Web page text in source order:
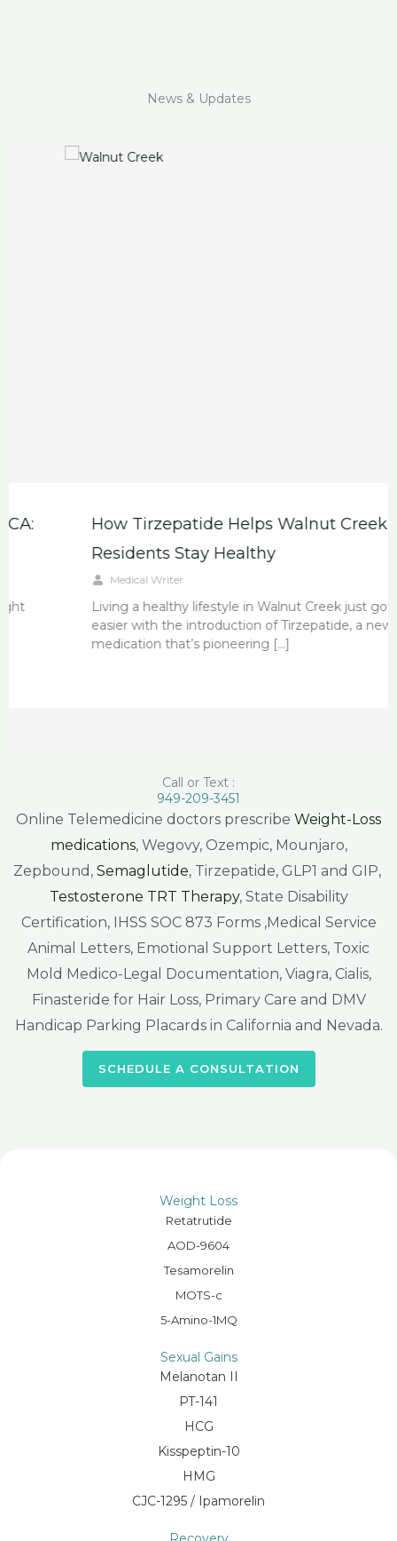
News & Updates
How Tirzepatide Helps Walnut Creek
Residents Stay Healthy
Medical Writer
Living a healthy lifestyle in Walnut Creek just got
easier with the introduction of Tirzepatide, a new
medication that’s pioneering […]
Call or Text :
949-209-3451
Online Telemedicine doctors prescribe Weight-Loss
medications, Wegovy, Ozempic, Mounjaro,
Zepbound, Semaglutide, Tirzepatide, GLP1 and GIP,
Testosterone TRT Therapy, State Disability
Certification, IHSS SOC 873 Forms ,Medical Service
Animal Letters, Emotional Support Letters, Toxic
Mold Medico-Legal Documentation, Viagra, Cialis,
Finasteride for Hair Loss, Primary Care and DMV
Handicap Parking Placards in California and Nevada.
SCHEDULE A CONSULTATION
Weight Loss
Retatrutide
AOD-9604
Tesamorelin
MOTS-c
5-Amino-1MQ
Sexual Gains
Melanotan II
PT-141
HCG
Kisspeptin-10
HMG
CJC-1295 / Ipamorelin